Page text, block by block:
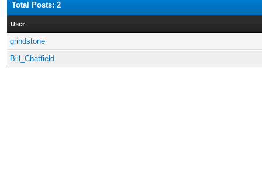
Total Posts: 2
User
grindstone
Bill_Chatfield